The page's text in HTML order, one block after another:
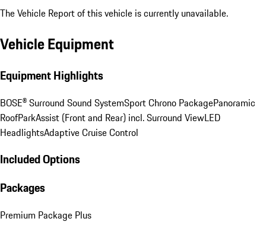
The Vehicle Report of this vehicle is currently unavailable.
Vehicle Equipment
Equipment Highlights
BOSE® Surround Sound SystemSport Chrono PackagePanoramic
RoofParkAssist (Front and Rear) incl. Surround ViewLED
HeadlightsAdaptive Cruise Control
Included Options
Packages
Premium Package Plus